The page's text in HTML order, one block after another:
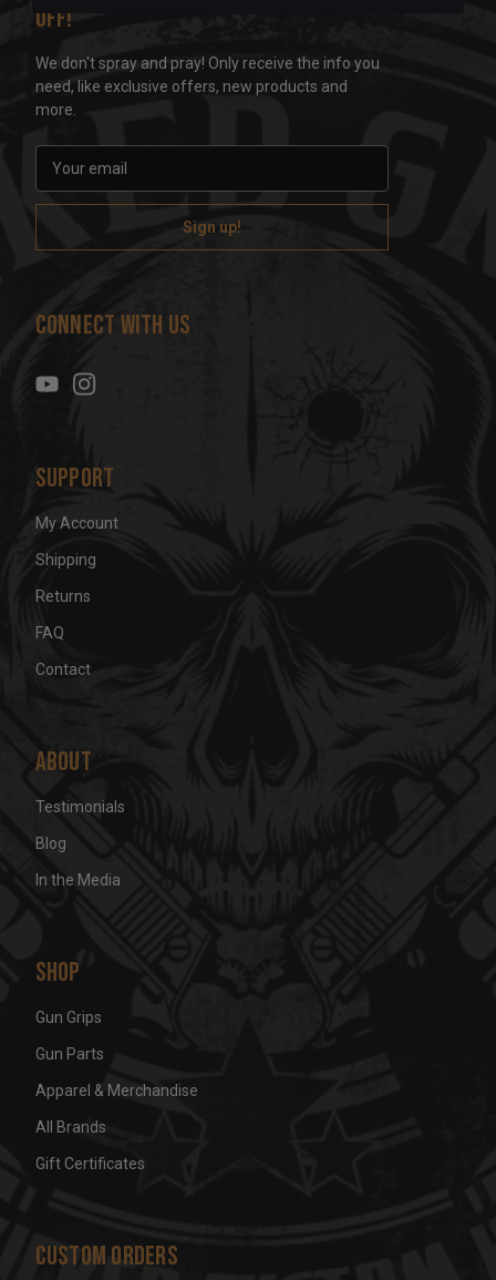
off!
We don't spray and pray! Only receive the info you
need, like exclusive offers, new products and
more.
a
l
d
s
Connect With Us
Support
My Account
Shipping
Returns
FAQ
Contact
About
Testimonials
Blog
In the Media
Shop
Gun Grips
Gun Parts
Apparel & Merchandise
All Brands
Gift Certificates
Custom Orders